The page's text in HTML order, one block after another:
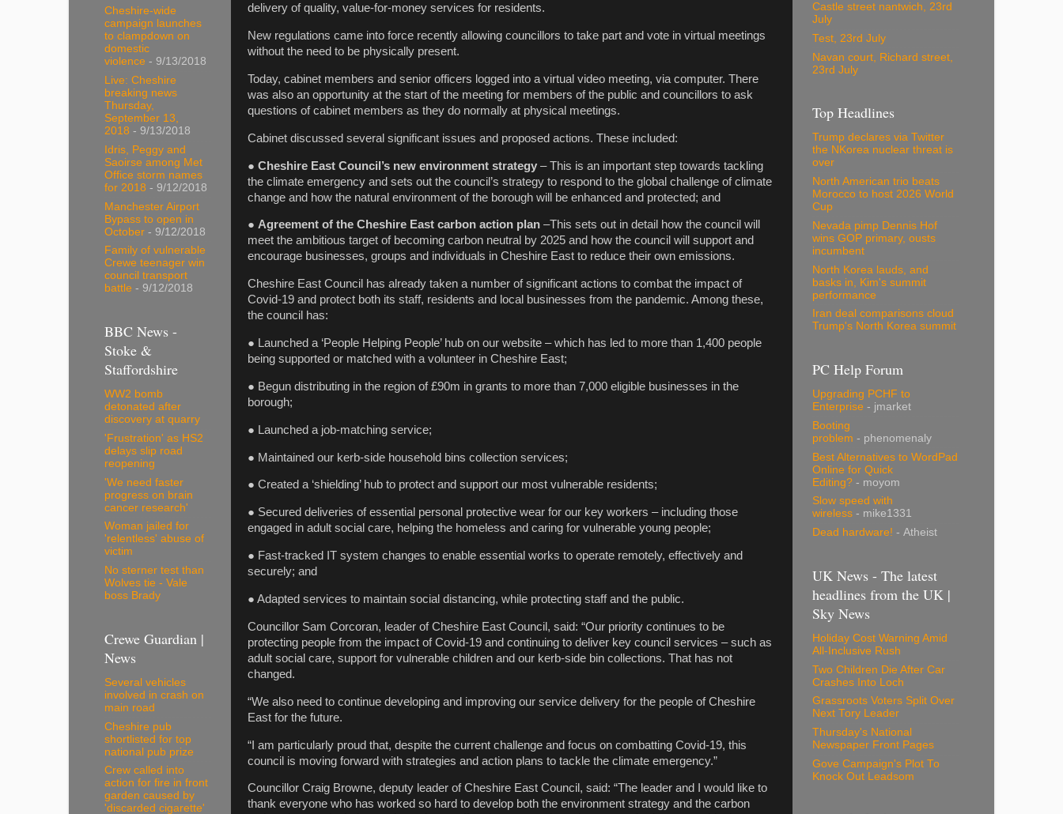
delivery of quality, value-for-money services for residents.
New regulations came into force recently allowing councillors to take part and vote in virtual meetings
without the need to be physically present.
Today, cabinet members and senior officers logged into a virtual video meeting, via computer. There
was also an opportunity at the start of the meeting for members of the public and councillors to ask
questions of cabinet members as they do normally at physical meetings.
Cabinet discussed several significant issues and proposed actions. These included:
● Cheshire East Council’s new environment strategy – This is an important step towards tackling
the climate emergency and sets out the council’s strategy to respond to the global challenge of climate
change and how the natural environment of the borough will be enhanced and protected; and
● Agreement of the Cheshire East carbon action plan –This sets out in detail how the council will
meet the ambitious target of becoming carbon neutral by 2025 and how the council will support and
encourage businesses, groups and individuals in Cheshire East to reduce their own emissions.
Cheshire East Council has already taken a number of significant actions to combat the impact of
Covid-19 and protect both its staff, residents and local businesses from the pandemic. Among these,
the council has:
● Launched a ‘People Helping People’ hub on our website – which has led to more than 1,400 people
being supported or matched with a volunteer in Cheshire East;
● Begun distributing in the region of £90m in grants to more than 7,000 eligible businesses in the
borough;
● Launched a job-matching service;
● Maintained our kerb-side household bins collection services;
● Created a ‘shielding’ hub to protect and support our most vulnerable residents;
● Secured deliveries of essential personal protective wear for our key workers – including those
engaged in adult social care, helping the homeless and caring for vulnerable young people;
● Fast-tracked IT system changes to enable essential works to operate remotely, effectively and
securely; and
● Adapted services to maintain social distancing, while protecting staff and the public.
Councillor Sam Corcoran, leader of Cheshire East Council, said: “Our priority continues to be
protecting people from the impact of Covid-19 and continuing to deliver key council services – such as
adult social care, support for vulnerable children and our kerb-side bin collections. That has not
changed.
“We also need to continue developing and improving our service delivery for the people of Cheshire
East for the future.
“I am particularly proud that, despite the current challenge and focus on combatting Covid-19, this
council is moving forward with strategies and action plans to tackle the climate emergency.”
Councillor Craig Browne, deputy leader of Cheshire East Council, said: “The leader and I would like to
thank everyone who has worked so hard to develop both the environment strategy and the carbon
Cheshire-wide
campaign launches
to clampdown on
domestic
violence - 9/13/2018
Live: Cheshire
breaking news
Thursday,
September 13,
2018 - 9/13/2018
Idris, Peggy and
Saoirse among Met
Office storm names
for 2018 - 9/12/2018
Manchester Airport
Bypass to open in
October - 9/12/2018
Family of vulnerable
Crewe teenager win
council transport
battle - 9/12/2018
BBC News -
Stoke &
Staffordshire
WW2 bomb
detonated after
discovery at quarry
'Frustration' as HS2
delays slip road
reopening
'We need faster
progress on brain
cancer research'
Woman jailed for
'relentless' abuse of
victim
No sterner test than
Wolves tie - Vale
boss Brady
Crewe Guardian |
News
Several vehicles
involved in crash on
main road
Cheshire pub
shortlisted for top
national pub prize
Crew called into
action for fire in front
garden caused by
'discarded cigarette'
Castle street nantwich, 23rd
July
Test, 23rd July
Navan court, Richard street,
23rd July
Top Headlines
Trump declares via Twitter
the NKorea nuclear threat is
over
North American trio beats
Morocco to host 2026 World
Cup
Nevada pimp Dennis Hof
wins GOP primary, ousts
incumbent
North Korea lauds, and
basks in, Kim's summit
performance
Iran deal comparisons cloud
Trump's North Korea summit
PC Help Forum
Upgrading PCHF to
Enterprise - jmarket
Booting
problem - phenomenaly
Best Alternatives to WordPad
Online for Quick
Editing? - moyom
Slow speed with
wireless - mike1331
Dead hardware! - Atheist
UK News - The latest
headlines from the UK |
Sky News
Holiday Cost Warning Amid
All-Inclusive Rush
Two Children Die After Car
Crashes Into Loch
Grassroots Voters Split Over
Next Tory Leader
Thursday's National
Newspaper Front Pages
Gove Campaign's Plot To
Knock Out Leadsom